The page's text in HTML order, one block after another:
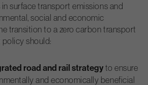
surface transport emissions and
social and economic
transition to a zero carbon transport
should:
road and rail strategy to ensure
and economically beneficial